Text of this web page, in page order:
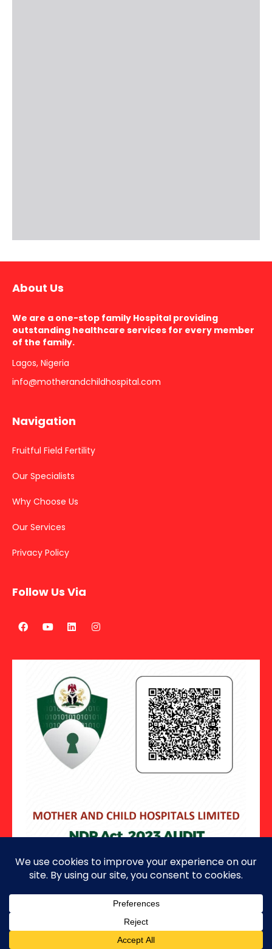
About Us
We are a one-stop family Hospital providing
outstanding healthcare services for every member
of the family.
Lagos, Nigeria
info@motherandchildhospital.com
Navigation
Fruitful Field Fertility
Our Specialists
Why Choose Us
Our Services
Privacy Policy
Follow Us Via
Copyright ©2026 · All Rights Reserved.